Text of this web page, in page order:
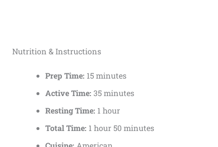
Nutrition & Instructions
Prep Time: 15 minutes
Active Time: 35 minutes
Resting Time: 1 hour
Total Time: 1 hour 50 minutes